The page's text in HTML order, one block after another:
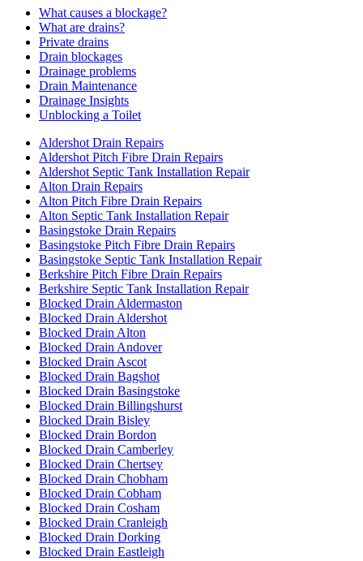
What causes a blockage?
What are drains?
Private drains
Drain blockages
Drainage problems
Drain Maintenance
Drainage Insights
Unblocking a Toilet
Aldershot Drain Repairs
Aldershot Pitch Fibre Drain Repairs
Aldershot Septic Tank Installation Repair
Alton Drain Repairs
Alton Pitch Fibre Drain Repairs
Alton Septic Tank Installation Repair
Basingstoke Drain Repairs
Basingstoke Pitch Fibre Drain Repairs
Basingstoke Septic Tank Installation Repair
Berkshire Pitch Fibre Drain Repairs
Berkshire Septic Tank Installation Repair
Blocked Drain Aldermaston
Blocked Drain Aldershot
Blocked Drain Alton
Blocked Drain Andover
Blocked Drain Ascot
Blocked Drain Bagshot
Blocked Drain Basingstoke
Blocked Drain Billingshurst
Blocked Drain Bisley
Blocked Drain Bordon
Blocked Drain Camberley
Blocked Drain Chertsey
Blocked Drain Chobham
Blocked Drain Cobham
Blocked Drain Cosham
Blocked Drain Cranleigh
Blocked Drain Dorking
Blocked Drain Eastleigh